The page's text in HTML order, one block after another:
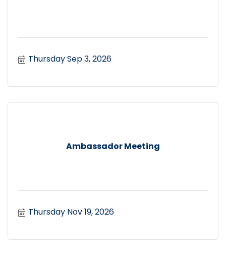
Thursday Sep 3, 2026
Ambassador Meeting
Thursday Nov 19, 2026